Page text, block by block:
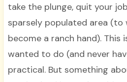
take the plunge, quit your
sparsely populated area
become a ranch hand). This
wanted to do (and never
practical. But something